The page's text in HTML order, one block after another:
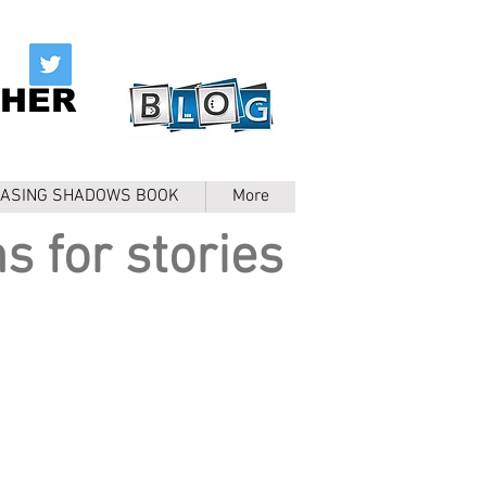
SHADOWS BOOK More
for stories